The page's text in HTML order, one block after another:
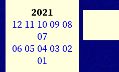
2021
12 11 1009 08
07
0605040302
01